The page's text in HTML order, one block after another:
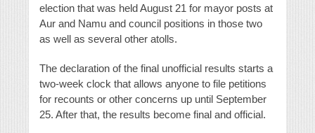
election that was held August 21 for mayor posts at
Aur and Namu and council positions in those two
as well as several other atolls.
The declaration of the final unofficial results starts a
two-week clock that allows anyone to file petitions
for recounts or other concerns up until September
25. After that, the results become final and official.